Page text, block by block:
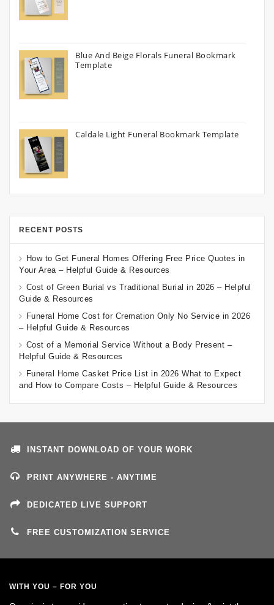
Blue And Beige Florals Funeral Bookmark
Template
Caldale Light Funeral Bookmark Template
RECENT POSTS
How to Get Funeral Homes Offering Free Price Quotes in
Your Area – Helpful Guide & Resources
Cost of Green Burial vs Traditional Burial in 2026 – Helpful
Guide & Resources
Funeral Home Cost for Cremation Only No Service in 2026
– Helpful Guide & Resources
Cost of a Memorial Service Without a Body Present –
Helpful Guide & Resources
Funeral Home Casket Price List in 2026 What to Expect
and How to Compare Costs – Helpful Guide & Resources
INSTANT DOWNLOAD OF YOUR WORK
PRINT ANYWHERE - ANYTIME
DEDICATED LIVE SUPPORT
FREE CUSTOMIZATION SERVICE
WITH YOU – FOR YOU